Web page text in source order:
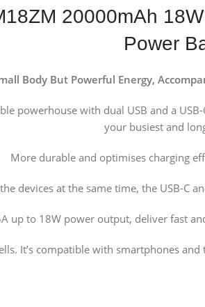
20000mAh
Power
Body But Powerful Energy,
powerhouse with dual USB and a
your busiest and
More durable and optimises charging
devices at the same time, the USB-
up to 18W power output, deliver fast
It’s compatible with smartphones